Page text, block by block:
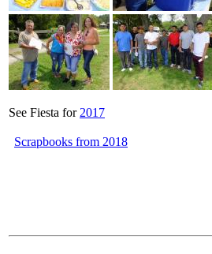
See Fiesta for 2017
Scrapbooks from 2018